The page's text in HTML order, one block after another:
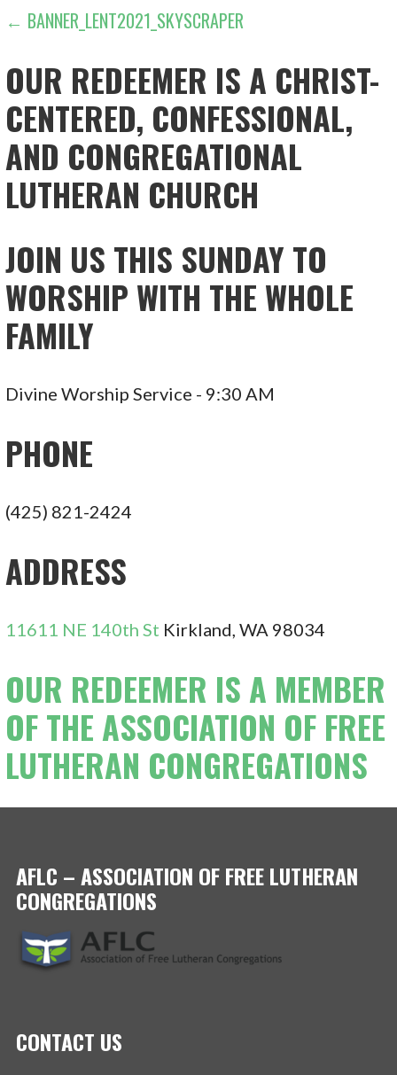
POST
NAVIGATION
← BANNER_LENT2021_SKYSCRAPER
OUR REDEEMER IS A CHRIST-
CENTERED, CONFESSIONAL,
AND CONGREGATIONAL
LUTHERAN CHURCH
JOIN US THIS SUNDAY TO
WORSHIP WITH THE WHOLE
FAMILY
Divine Worship Service - 9:30 AM
PHONE
(425) 821-2424
ADDRESS
11611 NE 140th St Kirkland, WA 98034
OUR REDEEMER IS A MEMBER
OF THE ASSOCIATION OF FREE
LUTHERAN CONGREGATIONS
AFLC – ASSOCIATION OF FREE LUTHERAN
CONGREGATIONS
CONTACT US